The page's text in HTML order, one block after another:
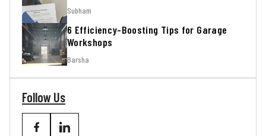
Subham
6 Efficiency-Boosting Tips for Garage
Workshops
Barsha
Follow Us